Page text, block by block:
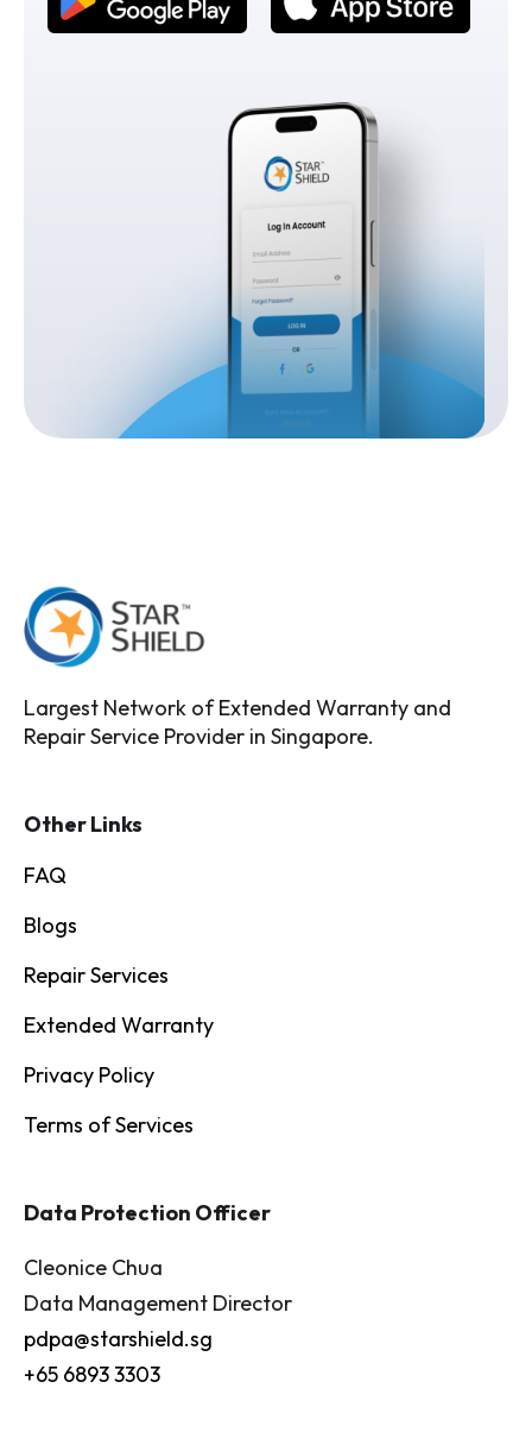
Largest Network of Extended Warranty and
Repair Service Provider in Singapore.
Other Links
FAQ
Blogs
Repair Services
Extended Warranty
Privacy Policy
Terms of Services
Data Protection Officer
Cleonice Chua
Data Management Director
pdpa@starshield.sg
+65 6893 3303